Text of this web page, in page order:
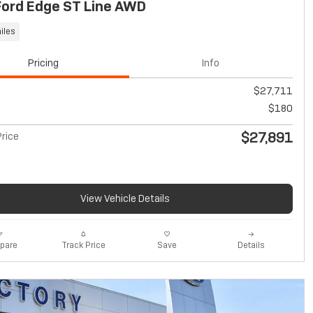
Edge ST Line AWD
Pricing Info
$27,711
$180
$27,891
View Vehicle Details
Track Price Save Details